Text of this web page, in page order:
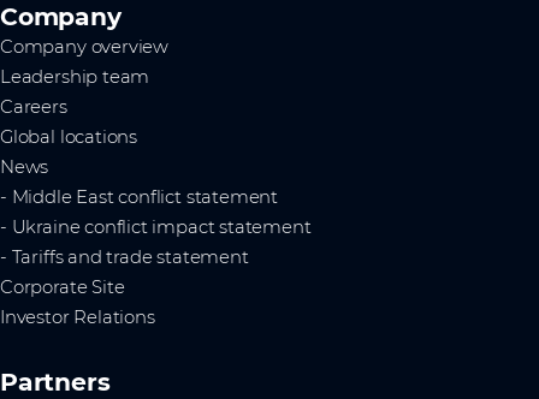
Company
Company overview
Leadership team
Careers
Global locations
News
- Middle East conflict statement
- Ukraine conflict impact statement
- Tariffs and trade statement
Corporate Site
Investor Relations
Partners